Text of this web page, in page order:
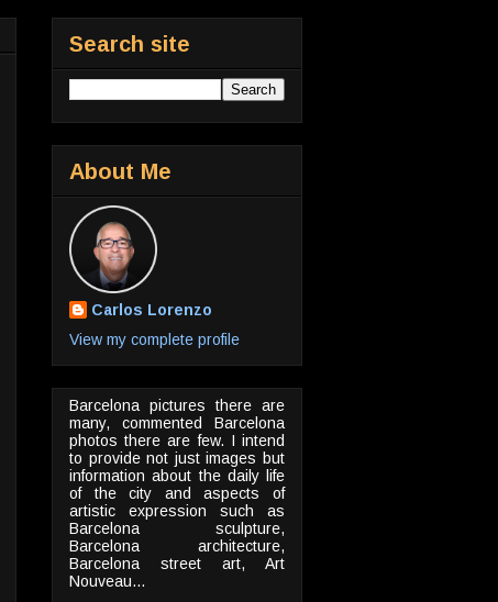
Search site
About Me
Carlos Lorenzo
View my complete profile
Barcelona pictures there are
many, commented Barcelona
photos there are few. I intend
to provide not just images but
information about the daily life
of the city and aspects of
artistic expression such as
Barcelona sculpture,
Barcelona architecture,
Barcelona street art, Art
Nouveau...